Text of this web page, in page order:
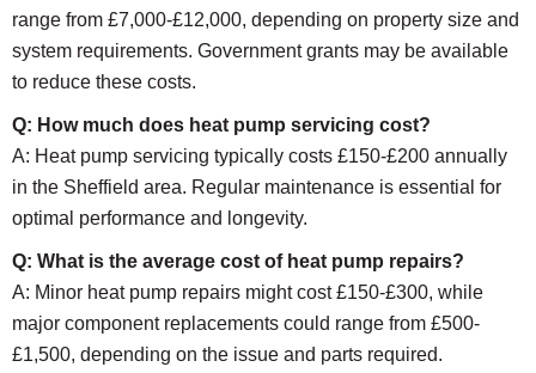
range from £7,000-£12,000, depending on property size and
system requirements. Government grants may be available
to reduce these costs.
Q: How much does heat pump servicing cost?
A: Heat pump servicing typically costs £150-£200 annually
in the Sheffield area. Regular maintenance is essential for
optimal performance and longevity.
Q: What is the average cost of heat pump repairs?
A: Minor heat pump repairs might cost £150-£300, while
major component replacements could range from £500-
£1,500, depending on the issue and parts required.